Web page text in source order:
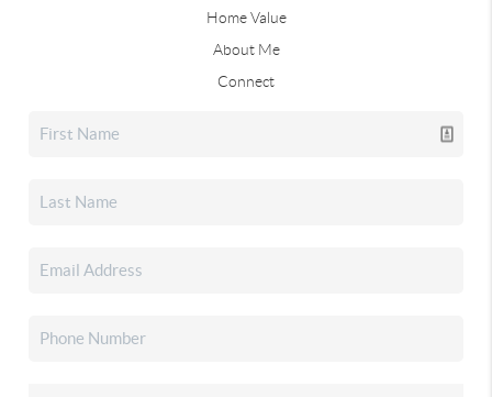
Home Value
About Me
Connect